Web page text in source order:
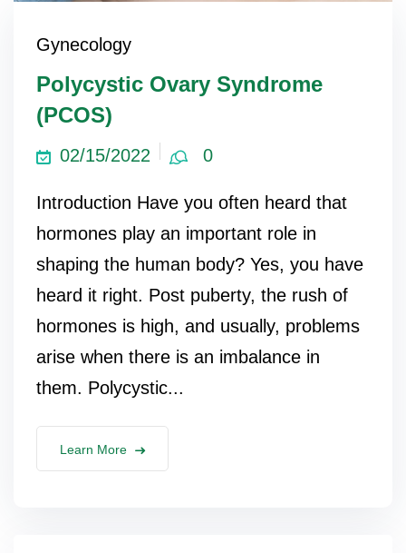
Scan
Sampling
Gynecology
Polycystic Ovary Syndrome
(PCOS)
02/15/2022 0
Introduction Have you often heard that
hormones play an important role in
shaping the human body? Yes, you have
heard it right. Post puberty, the rush of
hormones is high, and usually, problems
arise when there is an imbalance in
them. Polycystic...
Learn More